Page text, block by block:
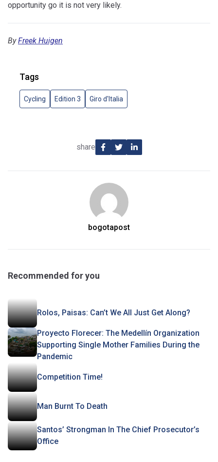
opportunity go it is not very likely.
ByFreek Huigen
Tags
Cycling Edition 3 Giro d'Italia
share
bogotapost
Recommended for you
Rolos, Paisas: Can’t We All Just Get Along?
Proyecto Florecer: The Medellín Organization
Supporting Single Mother Families During the
Pandemic
Competition Time!
Man Burnt To Death
Santos’ Strongman In The Chief Prosecutor’s
Office